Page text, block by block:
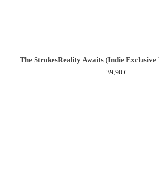
The StrokesReality Awaits (Indie
39,90 €